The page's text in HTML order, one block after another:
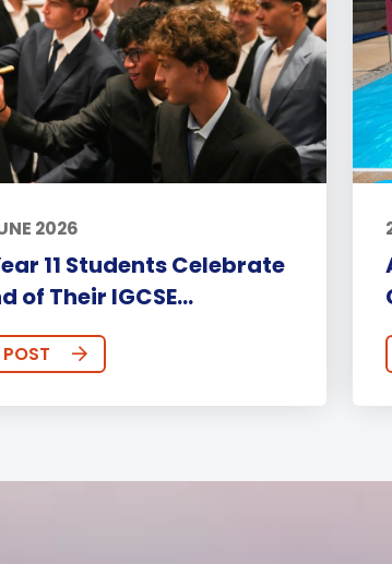
2026
11 Students Celebrate
of Their IGCSE...